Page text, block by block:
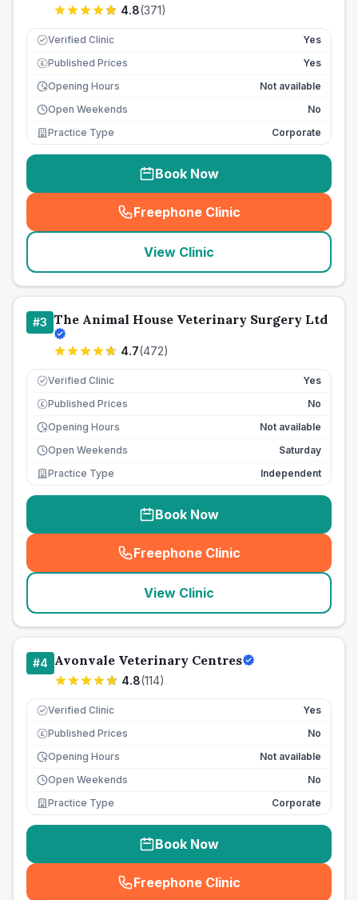
4.8(371)
Verified Clinic Yes
£ Published Prices
Yes
Opening Hours
Not available
Open Weekends
No
Practice Type
Corporate
Book Now
Freephone Clinic
(seo_lab_card_freephone
View Clinic
#3 The Animal House Veterinary Surgery Ltd
4.7(472)
Verified Clinic Yes
£ Published Prices
No
Opening Hours
Not available
Open Weekends
Saturday
Practice Type
Independent
Book Now
Freephone Clinic
(seo_lab_card_freephone
View Clinic
#4 Avonvale Veterinary Centres
4.8(114)
Verified Clinic Yes
£ Published Prices
No
Opening Hours
Not available
Open Weekends
No
Practice Type
Corporate
Book Now
Freephone Clinic
(seo_lab_card_freephone